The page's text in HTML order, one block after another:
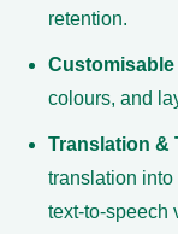
retention.
colours, and
Translation &
translation
text-to-speech